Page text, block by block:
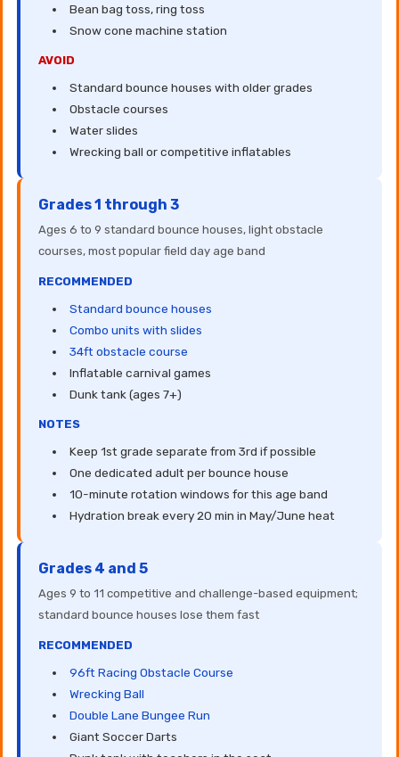
Bean bag toss, ring toss
Snow cone machine station
AVOID
Standard bounce houses with older grades
Obstacle courses
Water slides
Wrecking ball or competitive inflatables
Grades 1 through 3
Ages 6 to 9 standard bounce houses, light obstacle
courses, most popular field day age band
RECOMMENDED
Standard bounce houses
Combo units with slides
34ft obstacle course
Inflatable carnival games
Dunk tank (ages 7+)
NOTES
Keep 1st grade separate from 3rd if possible
One dedicated adult per bounce house
10-minute rotation windows for this age band
Hydration break every 20 min in May/June heat
Grades 4 and 5
Ages 9 to 11 competitive and challenge-based equipment;
standard bounce houses lose them fast
RECOMMENDED
96ft Racing Obstacle Course
Wrecking Ball
Double Lane Bungee Run
Giant Soccer Darts